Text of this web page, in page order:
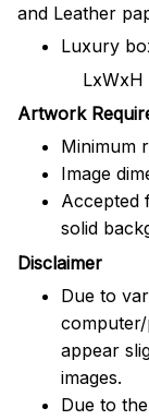
and Leather
Luxury
LxWxH
Artwork
Minimum
Image
Accepted
solid
Disclaimer
Due to
appear
images.
Due to